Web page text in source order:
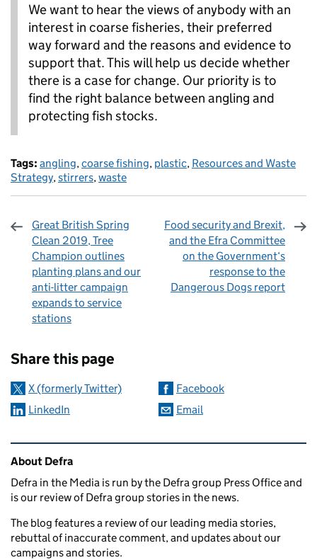
We want to hear the views of anybody with an
interest in coarse fisheries, their preferred
way forward and the reasons and evidence to
support that. This will help us decide whether
there is a case for change. Our priority is to
find the right balance between angling and
protecting fish stocks.
Tags: angling,coarse fishing, plastic, Resources and Waste
Strategy,stirrers,waste
Great British Spring
Clean 2019, Tree
Champion outlines
planting plans and our
anti-litter campaign
expands to service
stations
Food security and Brexit,
and the Efra Committee
on the Government‘s
response to the
Dangerous Dogs report
Share this page
X (formerly Twitter)
Facebook
LinkedIn
Email
Related content and links
About Defra
Defra in the Media is run by the Defra group Press Office and
is our review of Defra group stories in the news.
The blog features a review of our leading media stories,
rebuttal of inaccurate comment, and updates about our
campaigns and stories.